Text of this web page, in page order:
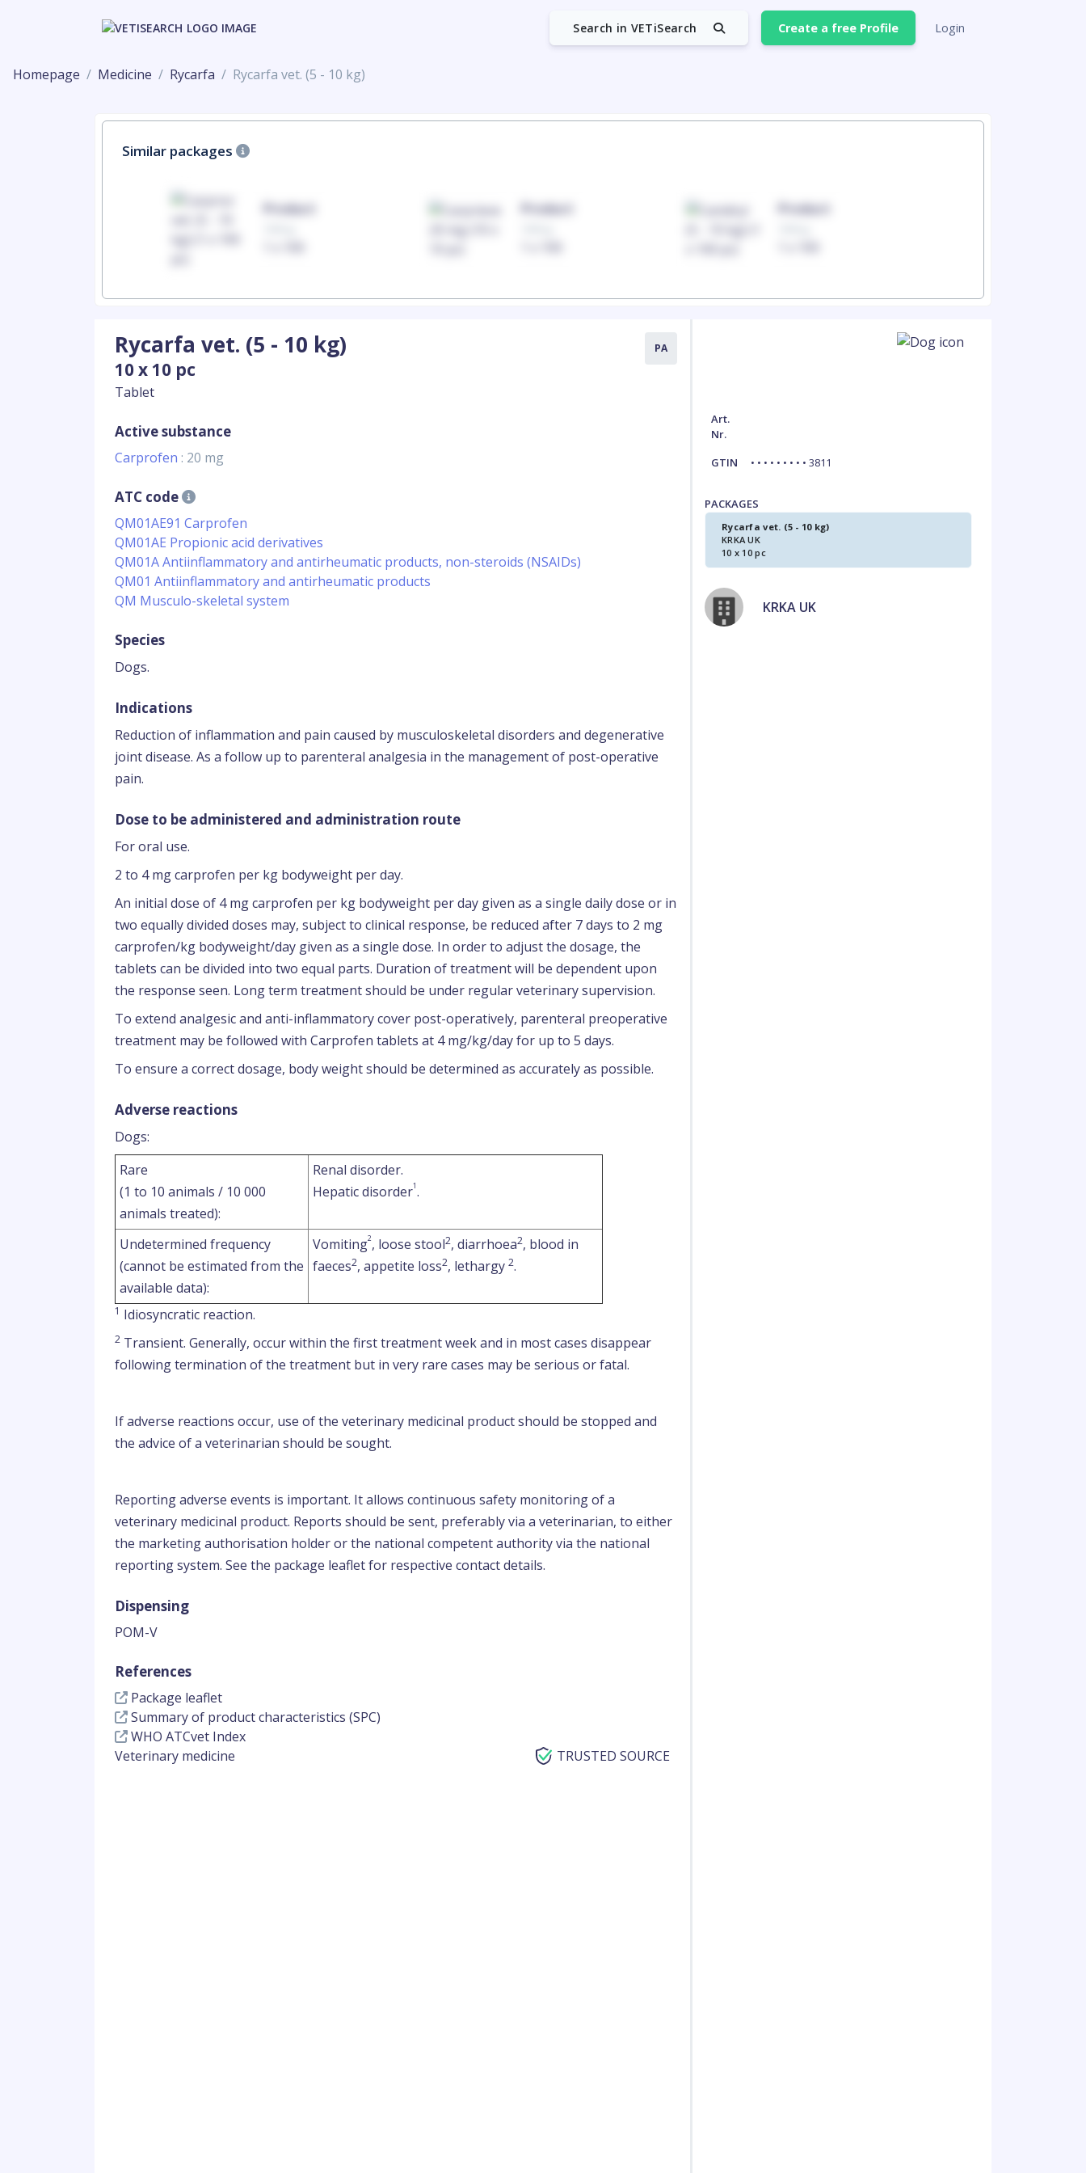
Search in VETiSearch Create a free Profile Login
Homepage Medicine Rycarfa Rycarfa vet. (5 - 10 kg)
Similar packages
Product Product Product
Rycarfa vet. (5 - 10 kg)
10 x 10 pc
Tablet
PA
Active substance
Carprofen : 20 mg
ATC code
QM01AE91 Carprofen
QM01AE Propionic acid derivatives
QM01A Antiinflammatory and antirheumatic products, non-steroids (NSAIDs)
QM01 Antiinflammatory and antirheumatic products
QM Musculo-skeletal system
Species
Dogs.
Indications
Reduction of inflammation and pain caused by musculoskeletal disorders and degenerative
joint disease. As a follow up to parenteral analgesia in the management of post-operative
pain.
Dose to be administered and administration route
For oral use.
2 to 4 mg carprofen per kg bodyweight per day.
An initial dose of 4 mg carprofen per kg bodyweight per day given as a single daily dose or in
two equally divided doses may, subject to clinical response, be reduced after 7 days to 2 mg
carprofen/kg bodyweight/day given as a single dose. In order to adjust the dosage, the
tablets can be divided into two equal parts. Duration of treatment will be dependent upon
the response seen. Long term treatment should be under regular veterinary supervision.
To extend analgesic and anti-inflammatory cover post-operatively, parenteral preoperative
treatment may be followed with Carprofen tablets at 4 mg/kg/day for up to 5 days.
To ensure a correct dosage, body weight should be determined as accurately as possible.
Adverse reactions
Dogs:
Rare
(1 to 10 animals / 10 000
animals treated):
Renal disorder.
Hepatic disorder1.
Undetermined frequency
(cannot be estimated from the
available data):
Vomiting2, loose stool2, diarrhoea2, blood in
faeces2, appetite loss2, lethargy 2.
1 Idiosyncratic reaction.
2 Transient. Generally, occur within the first treatment week and in most cases disappear
following termination of the treatment but in very rare cases may be serious or fatal.
If adverse reactions occur, use of the veterinary medicinal product should be stopped and
the advice of a veterinarian should be sought.
Reporting adverse events is important. It allows continuous safety monitoring of a
veterinary medicinal product. Reports should be sent, preferably via a veterinarian, to either
the marketing authorisation holder or the national competent authority via the national
reporting system. See the package leaflet for respective contact details.
Dispensing
POM-V
References
Package leaflet
Summary of product characteristics (SPC)
WHO ATCvet Index
Veterinary medicine
TRUSTED SOURCE
Art.
Nr.
GTIN
• • • • • • • • • 3811
PACKAGES
Rycarfa vet. (5 - 10 kg)
KRKA UK
10 x 10 pc
KRKA UK